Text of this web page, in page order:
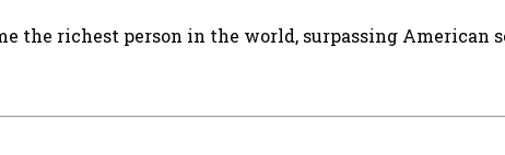
the richest person in the world, surpassing American